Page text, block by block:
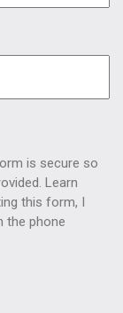
is secure so
Learn
this form, I
the phone